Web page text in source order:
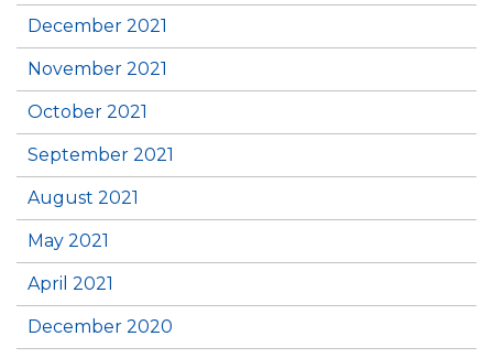
December 2021
November 2021
October 2021
September 2021
August 2021
May 2021
April 2021
December 2020